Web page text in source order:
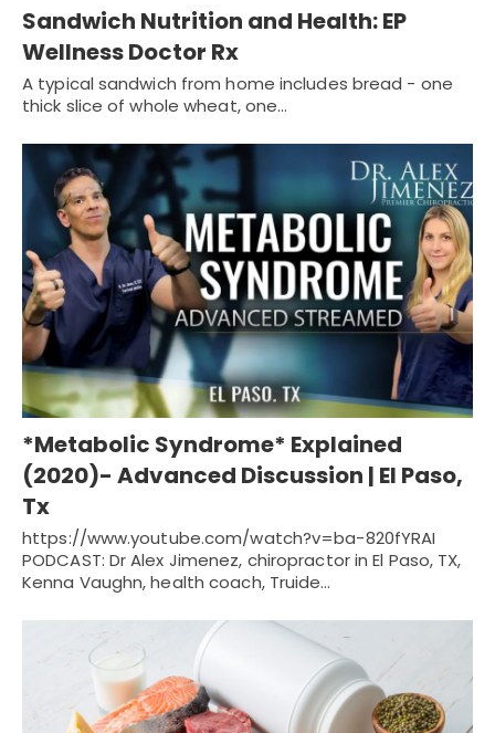
Sandwich Nutrition and Health: EP
Wellness Doctor Rx
A typical sandwich from home includes bread - one
thick slice of whole wheat, one…
*Metabolic Syndrome* Explained
(2020)- Advanced Discussion | El Paso,
Tx
https://www.youtube.com/watch?v=ba-820fYRAI
PODCAST: Dr Alex Jimenez, chiropractor in El Paso, TX,
Kenna Vaughn, health coach, Truide…